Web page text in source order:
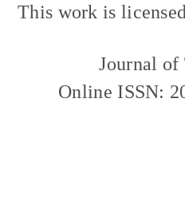
This work is
Journal of
Online ISSN: